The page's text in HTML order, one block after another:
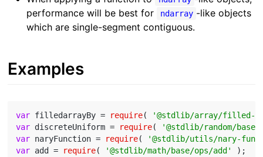
performance will be best for
ndarray -like objects
which are single-segment contiguous.
Examples
var filledarrayBy = require(
'@stdlib/array/filled-
var discreteUniform = require(
'@stdlib/random/
var naryFunction = require(
'@stdlib/utils/nary-
var add = require( '@stdlib/math/base/ops/add'